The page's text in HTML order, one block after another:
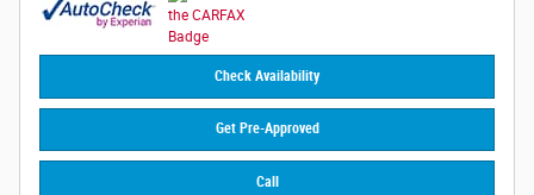
Check Availability
Get Pre-Approved
Call